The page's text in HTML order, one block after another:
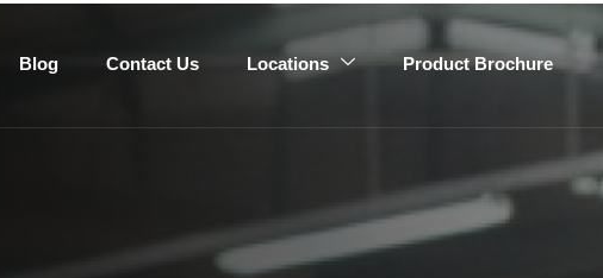
Blog Contact Us Locations Product Brochure